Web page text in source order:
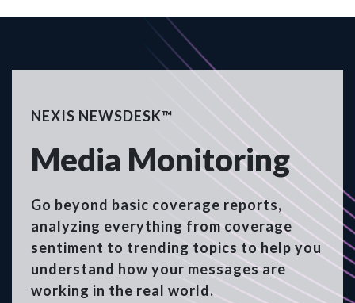
NEXIS NEWSDESK™
Media Monitoring
Go beyond basic coverage reports,
analyzing everything from coverage
sentiment to trending topics to help you
understand how your messages are
working in the real world.